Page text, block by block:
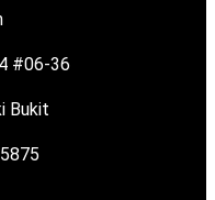
#06-36
Bukit